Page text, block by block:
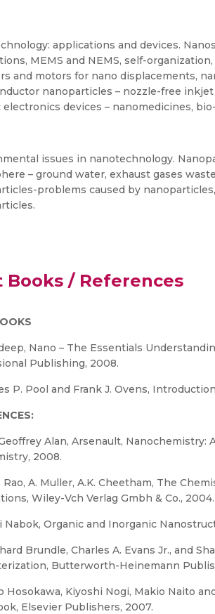
applications and devices.
MEMS and NEMS, self-
and motors for nano displacements,
nanoparticles – nozzle-free
electronics devices – nanomedicines,
issues in nanotechnology.
– ground water, exhaust gases
problems caused by
Books / References
Nano – The Essentials
Publishing, 2008.
P. Pool and Frank J. Ovens,
Alan, Arsenault,
2008.
Rao, A. Muller, A.K. Cheetham, The
Wiley-Vch Verlag Gmbh & Co., 2004.
Nabok, Organic and Inorganic
Brundle, Charles A. Evans Jr., and
Butterworth-Heinemann
Hosokawa, Kiyoshi Nogi, Makio Naito
Elsevier Publishers, 2007.